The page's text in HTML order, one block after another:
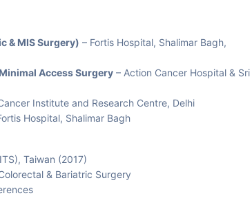
& MIS Surgery) – Fortis Hospital, Shalimar Bagh,
Access Surgery – Action Cancer Hospital & Sri
Institute and Research Centre, Delhi
Hospital, Shalimar Bagh
Taiwan (2017)
& Bariatric Surgery